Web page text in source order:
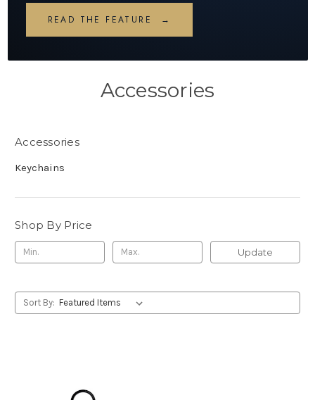
READ THE FEATURE →
Accessories
Accessories
Keychains
Shop By Price
Update
Sort By: